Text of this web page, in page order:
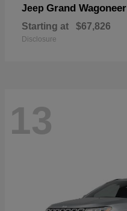
Jeep Grand Wagoneer
Starting at $67,826
Disclosure
13